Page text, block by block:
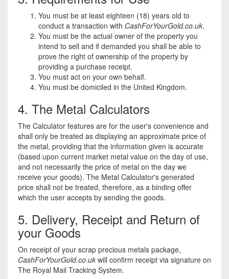
You must be at least eighteen (18) years old to
conduct a transaction with CashForYourGold.co.uk.
You must be the actual owner of the property you
intend to sell and if demanded you shall be able to
prove the right of ownership of the property by
providing a purchase receipt.
You must act on your own behalf.
You must be domiciled in the United Kingdom.
4. The Metal Calculators
The Calculator features are for the user's convenience and
shall only be treated as displaying an approximate price of
the metal, providing that the information given is accurate
(based upon current market metal value on the day of use,
and not necessarily the price of metal on the day we
receive your goods). The Metal Calculator's generated
price shall not be treated, therefore, as a binding offer
which the user accepts by sending the goods.
5. Delivery, Receipt and Return of
your Goods
On receipt of your scrap precious metals package,
CashForYourGold.co.uk will confirm receipt via signature on
The Royal Mail Tracking System.